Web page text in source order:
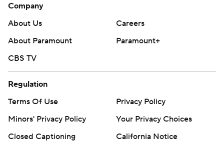
Company
About Us
Careers
About Paramount
Paramount+
CBS TV
Regulation
Terms Of Use
Privacy Policy
Minors' Privacy Policy
Your Privacy Choices
Closed Captioning
California Notice